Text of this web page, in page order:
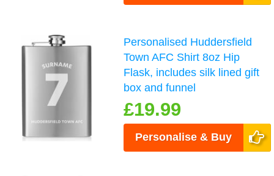
Personalised Huddersfield
Town AFC Shirt 8oz Hip
Flask, includes silk lined gift
box and funnel
£19.99
Personalise & Buy